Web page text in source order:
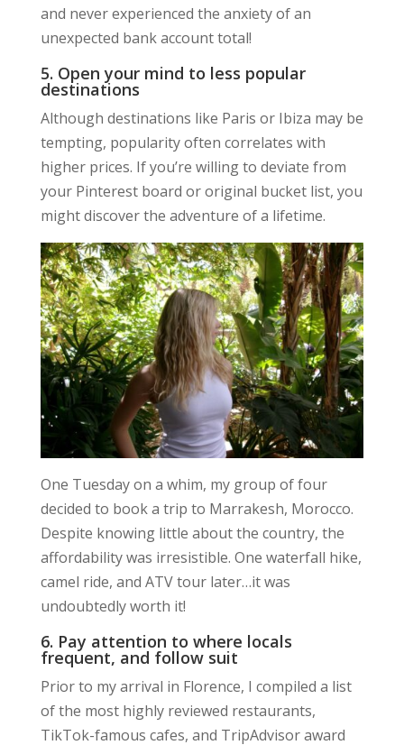
and never experienced the anxiety of an
unexpected bank account total!
5. Open your mind to less popular
destinations
Although destinations like Paris or Ibiza may be
tempting, popularity often correlates with
higher prices. If you’re willing to deviate from
your Pinterest board or original bucket list, you
might discover the adventure of a lifetime.
One Tuesday on a whim, my group of four
decided to book a trip to Marrakesh, Morocco.
Despite knowing little about the country, the
affordability was irresistible. One waterfall hike,
camel ride, and ATV tour later…it was
undoubtedly worth it!
6. Pay attention to where locals
frequent, and follow suit
Prior to my arrival in Florence, I compiled a list
of the most highly reviewed restaurants,
TikTok-famous cafes, and TripAdvisor award